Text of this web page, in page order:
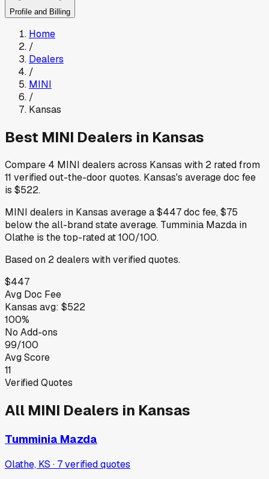
Profile and Billing
Home
/
Dealers
/
MINI
/
Kansas
Best MINI Dealers in Kansas
Compare 4 MINI dealers across Kansas with 2 rated from
11 verified out-the-door quotes. Kansas's average doc fee
is $522.
MINI dealers in Kansas average a$447doc fee,$75
belowthe all-brand state average. Tumminia Mazda in
Olathe is the top-rated at100/100.
Based on 2dealers with verified quotes.
$447
Avg Doc Fee
Kansas avg: $522
100%
No Add-ons
99/100
Avg Score
11
Verified Quotes
All MINI Dealers in Kansas
Tumminia Mazda
Olathe, KS · 7verifiedquotes